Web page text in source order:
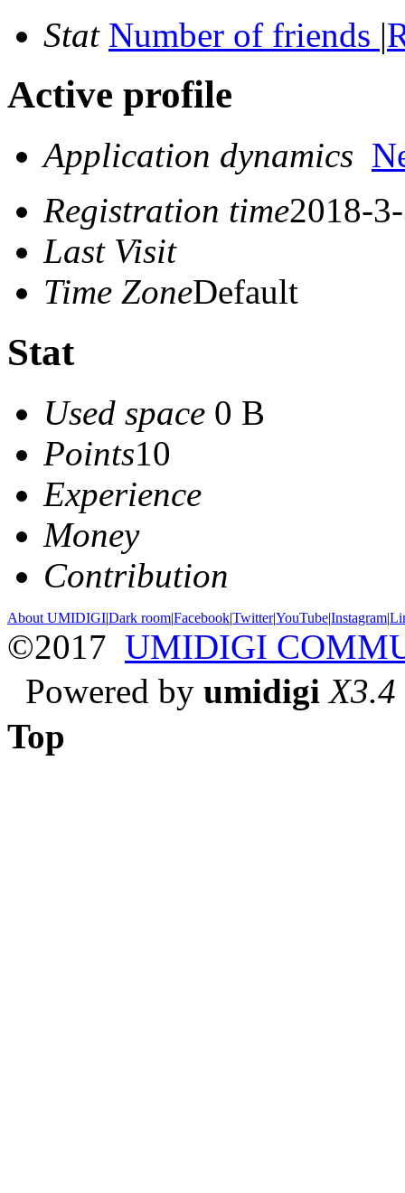
Stat Number of friends |
Active profile
Application dynamics
Registration time2018-
Last Visit
Time ZoneDefault
Stat
Used space 0 B
Points10
Experience
Money
Contribution
About UMIDIGI|Dark room|Facebook|Twitter|YouTube|Instagram|
©2017 UMIDIGI
Powered by umidigi X3.4
Top